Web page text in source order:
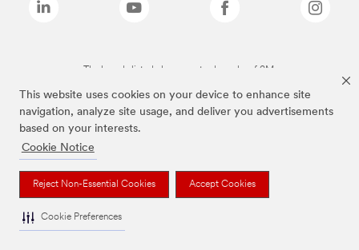
This website uses cookies on your device to enhance site
navigation, analyze site usage, and deliver you advertisements
based on your interests.
Cookie Notice
Reject Non-Essential Cookies Accept Cookies
Cookie Preferences
The brands listed above are trademarks of 3M.